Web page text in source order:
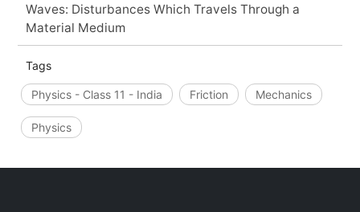
Waves: Disturbances Which Travels Through a
Material Medium
Tags
Physics - Class 11 - India Friction Mechanics
Physics